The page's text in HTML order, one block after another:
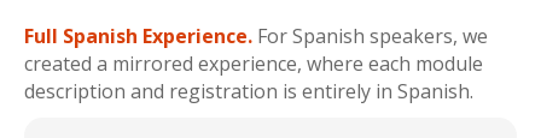
Full Spanish Experience. For Spanish speakers, we
created a mirrored experience, where each module
description and registration is entirely in Spanish.